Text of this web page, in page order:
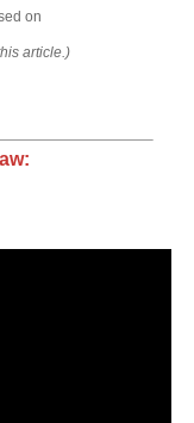
on
article.)